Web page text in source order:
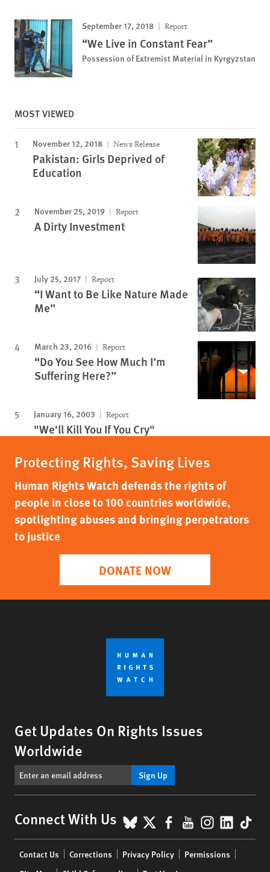
September 17, 2018 Report
“We Live in Constant Fear”
Possession of Extremist Material in Kyrgyzstan
MOST VIEWED
November 12, 2018 News Release
Pakistan: Girls Deprived of
Education
November 25, 2019 Report
A Dirty Investment
July 25, 2017 Report
“I Want to Be Like Nature Made
Me”
March 23, 2016 Report
“Do You See How Much I’m
Suffering Here?”
January 16, 2003 Report
"We'll Kill You If You Cry"
Protecting Rights, Saving Lives
Human Rights Watch defends the rights of
people in close to 100 countries worldwide,
spotlighting abuses and bringing perpetrators
to justice
DONATE NOW
Get Updates On Rights Issues
Worldwide
Sign Up
Connect With Us BlueSky
X Facebook
YouTube
menu
Contact Us Corrections Privacy Policy
Permissions